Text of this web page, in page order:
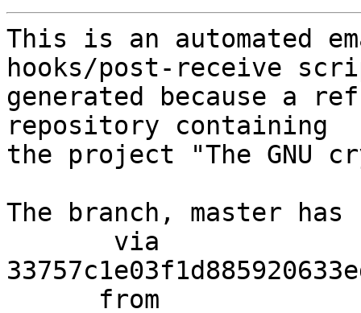
This is an automated
hooks/post-receive
generated because a
repository containing
the project "The GNU
The branch, master has